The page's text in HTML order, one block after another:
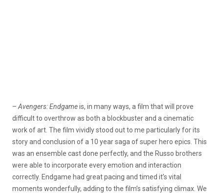
– Avengers: Endgameis, in many ways, a film that will prove
difficult to overthrow as both a blockbuster and a cinematic
work of art. The film vividly stood out to me particularly for its
story and conclusion of a 10 year saga of super hero epics. This
was an ensemble cast done perfectly, and the Russo brothers
were able to incorporate every emotion and interaction
correctly. Endgame had great pacing and timed it’s vital
moments wonderfully, adding to the film’s satisfying climax. We